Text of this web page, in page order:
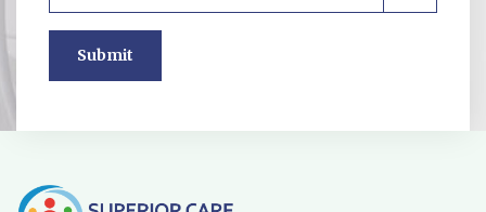
Submit